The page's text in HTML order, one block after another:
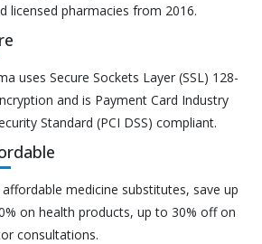
licensed pharmacies from 2016.
uses Secure Sockets Layer (SSL) 128-
and is Payment Card Industry
Standard (PCI DSS) compliant.
affordable medicine substitutes, save up
on health products, up to 30% off on
consultations.